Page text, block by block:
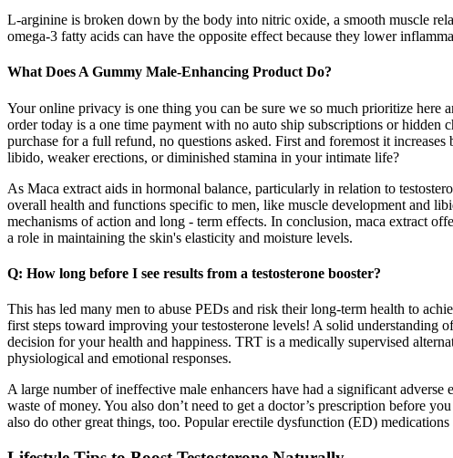
L-arginine is broken down by the body into nitric oxide, a smooth muscle
omega-3 fatty acids can have the opposite effect because they lower
What Does A Gummy Male-Enhancing Product Do?
Your online privacy is one thing you can be sure we so much prioritize
order today is a one time payment with no auto ship subscriptions or
purchase for a full refund, no questions asked. First and foremost it
libido, weaker erections, or diminished stamina in your intimate life?
As Maca extract aids in hormonal balance, particularly in relation to
overall health and functions specific to men, like muscle development and
mechanisms of action and long - term effects. In conclusion, maca extract
a role in maintaining the skin's elasticity and moisture levels.
Q: How long before I see results from a testosterone booster?
This has led many men to abuse PEDs and risk their long-term health to
first steps toward improving your testosterone levels! A solid understanding
decision for your health and happiness. TRT is a medically supervised
physiological and emotional responses.
A large number of ineffective male enhancers have had a significant
waste of money. You also don’t need to get a doctor’s prescription before
also do other great things, too. Popular erectile dysfunction (ED)